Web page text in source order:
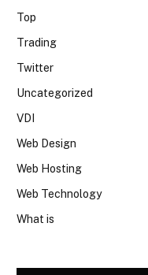
Top
Trading
Twitter
Uncategorized
VDI
Web Design
Web Hosting
Web Technology
What is